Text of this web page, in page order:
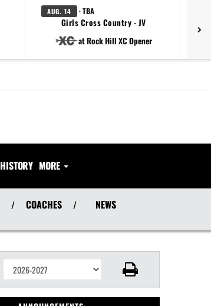
AUG. 14 · TBA
Girls Cross Country - JV
at Rock Hill XC Opener
HISTORY MORE
/ COACHES / NEWS